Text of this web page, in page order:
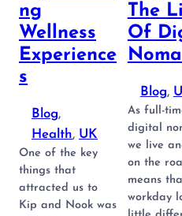
Ng
Wellness
Experience
S
Blog
Health, UK
One of the key
things that
attracted us to
Kip and Nook was
The
Of
Blog,
As full-
digital
we live
on the
means
workday